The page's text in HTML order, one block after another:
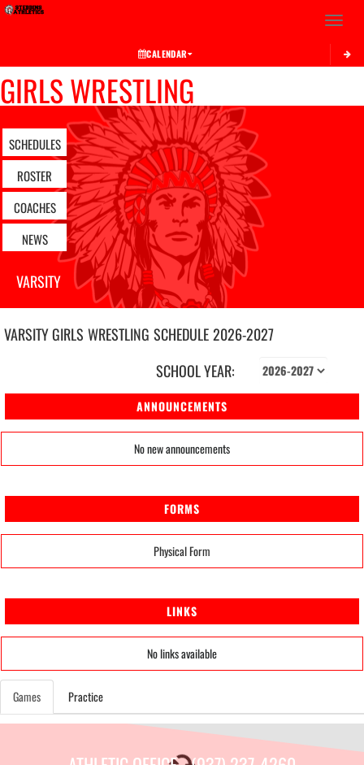
Toggle
CALENDAR
GIRLS WRESTLING
SCHEDULES
ROSTER
COACHES
NEWS
VARSITY
VARSITY GIRLS WRESTLING SCHEDULE2026-2027
SCHOOL YEAR:
ANNOUNCEMENTS
No new announcements
FORMS
Physical Form
LINKS
No links available
Games Practice